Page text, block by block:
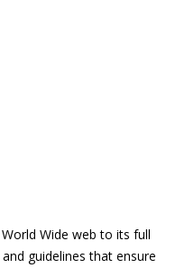
World Wide web to its full
guidelines that ensure